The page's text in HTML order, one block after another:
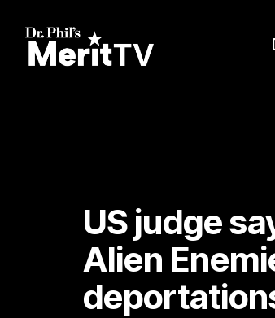
main
US judge
Alien